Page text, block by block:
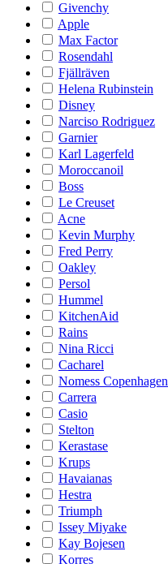
Givenchy
Apple
Max Factor
Rosendahl
Fjällräven
Helena Rubinstein
Disney
Narciso Rodriguez
Garnier
Karl Lagerfeld
Moroccanoil
Boss
Le Creuset
Acne
Kevin Murphy
Fred Perry
Oakley
Persol
Hummel
KitchenAid
Rains
Nina Ricci
Cacharel
Nomess Copenhagen
Carrera
Casio
Stelton
Kerastase
Krups
Havaianas
Hestra
Triumph
Issey Miyake
Kay Bojesen
Korres